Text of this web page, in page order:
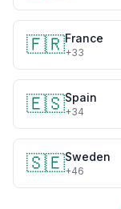
🇫🇷France
+33
🇪🇸Spain
+34
🇸🇪Sweden
+46